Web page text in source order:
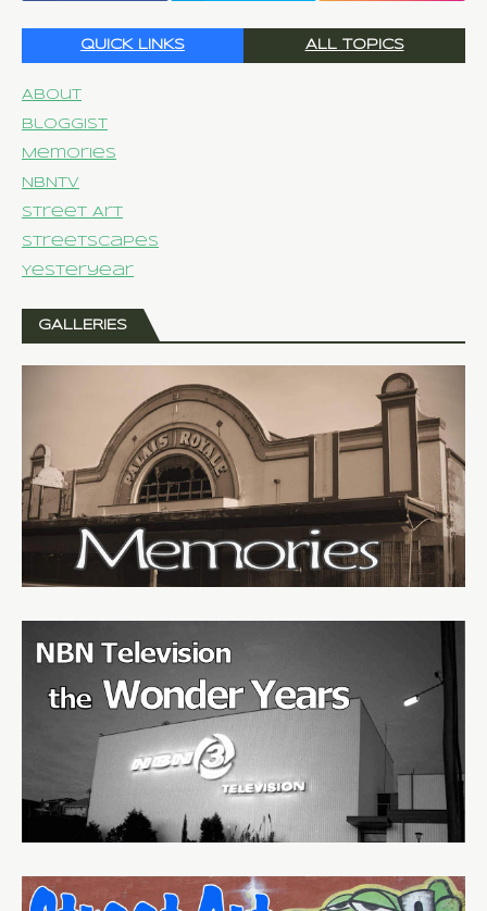
QUICK LINKS ALL TOPICS
About
Bloggist
Memories
NBNTV
Street Art
Streetscapes
Yesteryear
GALLERIES